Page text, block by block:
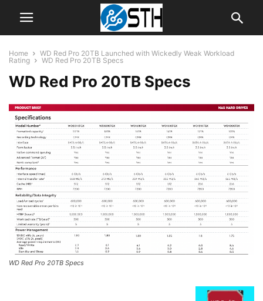
Home
WD Red Pro 20TB Launched with Wickedly Weak Workload
Rating
WD Red Pro 20TB Specs
WD Red Pro 20TB Specs
WD Red Pro 20TB Specs